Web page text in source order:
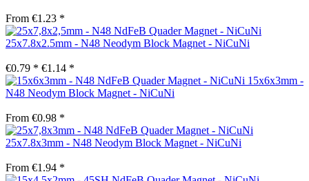
From €1.23 *
25x7.8x2.5mm - N48 Neodym Block Magnet - NiCuNi
€0.79 * €1.14 *
15x6x3mm -
N48 Neodym Block Magnet - NiCuNi
From €0.98 *
25x7.8x3mm - N48 Neodym Block Magnet - NiCuNi
From €1.94 *